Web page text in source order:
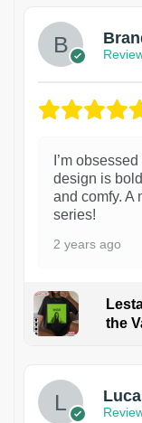
I’m
design is
and comfy. A
series!
2 years ago
the